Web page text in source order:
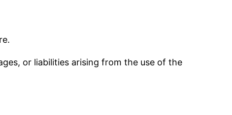
or liabilities arising from the use of the